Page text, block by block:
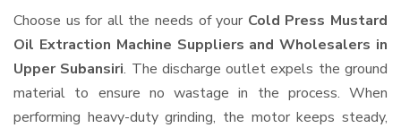
Choose us for all the needs of your Cold Press Mustard
Oil Extraction Machine Suppliers and Wholesalers in
Upper Subansiri. The discharge outlet expels the ground
material to ensure no wastage in the process. When
performing heavy-duty grinding, the motor keeps steady,